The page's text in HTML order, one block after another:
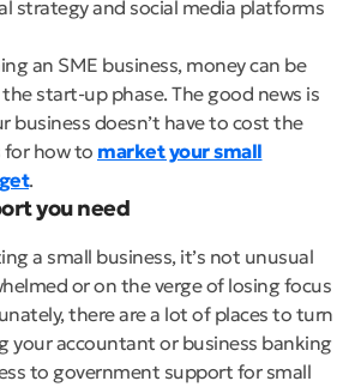
strategy and social media platforms
an SME business, money can be
start-up phase. The good news is
business doesn’t have to cost the
for how to market your small
.
you need
a small business, it’s not unusual
or on the verge of losing focus
there are a lot of places to turn
your accountant or business banking
to government support for small